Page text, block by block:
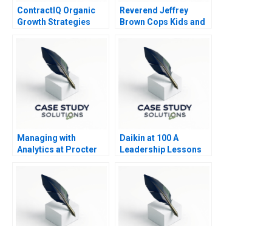
ContractIQ Organic
Growth Strategies
Reverend Jeffrey
Brown Cops Kids and
Managing with
Analytics at Procter
Daikin at 100 A
Leadership Lessons